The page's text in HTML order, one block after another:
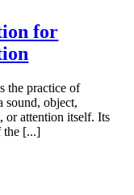
for
the practice of
sound, object,
or attention itself. Its
the [...]